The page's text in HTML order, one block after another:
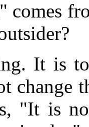
comes
It is
change
"It is